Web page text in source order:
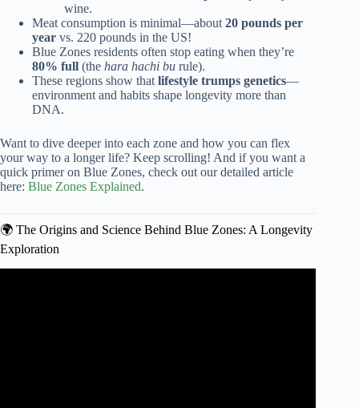
wine.
Meat consumption is minimal—about 20 pounds per
year vs. 220 pounds in the US!
Blue Zones residents often stop eating when they’re
80% full (the hara hachi bu rule).
These regions show that lifestyle trumps genetics—
environment and habits shape longevity more than
DNA.
Want to dive deeper into each zone and how you can flex
your way to a longer life? Keep scrolling! And if you want a
quick primer on Blue Zones, check out our detailed article
here: Blue Zones Explained.
🌍 The Origins and Science Behind Blue Zones: A Longevity
Exploration